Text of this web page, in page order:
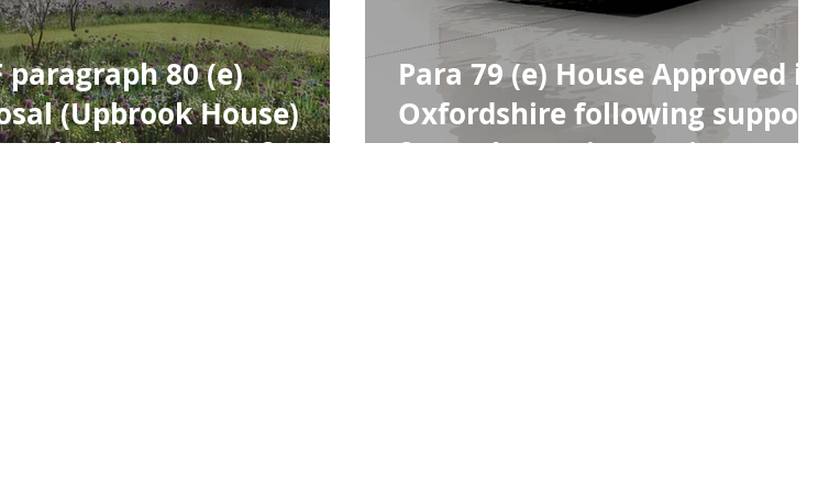
paragraph 80 (e)
(Upbrook House)
with support from
Para 79 (e) House Approved in
Oxfordshire following support
from The Design Review Panel